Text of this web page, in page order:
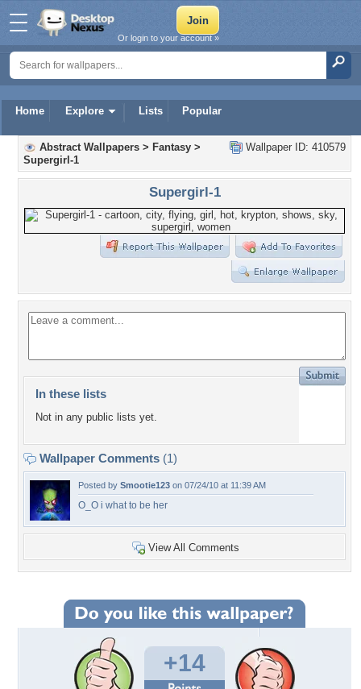
Home Explore Lists Popular
Or login to your account »
Wallpaper ID: 410579
Abstract Wallpapers > Fantasy >
Supergirl-1
Supergirl-1
In these lists
Not in any public lists yet.
Wallpaper Comments (1)
Posted by Smootie123 on 07/24/10 at 11:39 AM
O_O i what to be her
View All Comments
+14